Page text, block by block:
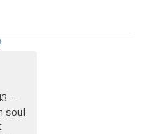
–
soul